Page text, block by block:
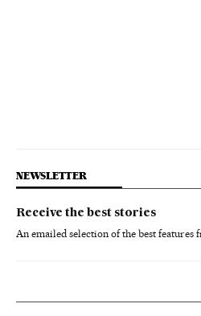
NEWSLETTER
Receive the best stories
An emailed selection of the best features